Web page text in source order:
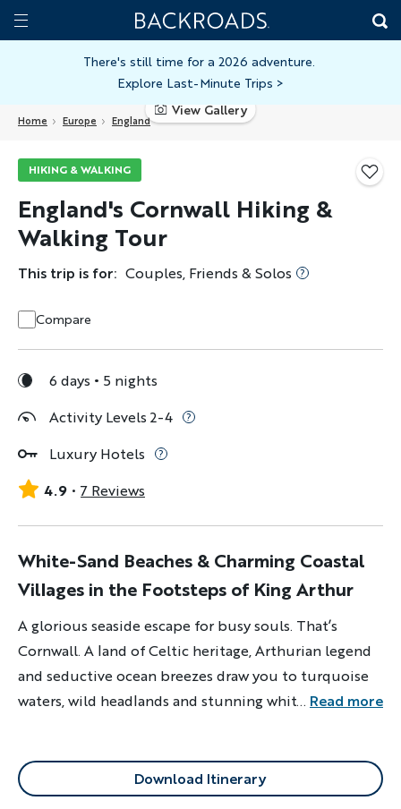
Skip
toToggle
Home
Backroads
There's still time for a 2026 adventure.
Explore Last-Minute Trips >
Home Europe England
View Gallery
HIKING & WALKING
England's Cornwall Hiking &
Walking Tour
This trip is for: Couples, Friends & Solos
Compare
6 days
5 nights
Activity Levels 2-4
Luxury Hotels
4.9
7 Reviews
White-Sand Beaches & Charming Coastal
Villages in the Footsteps of King Arthur
A glorious seaside escape for busy souls. That’s
Cornwall. A land of Celtic heritage, Arthurian legend
and seductive ocean breezes draw you to turquoise
waters, wild headlands and stunning white-sand
... Read more
Download Itinerary